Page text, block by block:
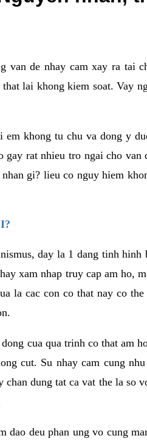
van de nhay cam xay ra tai
lai khong kiem soat. Vay
khong tu chu va dong y
rat nhieu tro ngai cho van
gi? lieu co nguy hiem
day la 1 dang tinh
xam nhap truy cap am ho,
la cac con co that nay co
cua qua trinh co that am
cut. Su nhay cam cung
dung tat ca vat the la so
dao deu phan ung vo cung